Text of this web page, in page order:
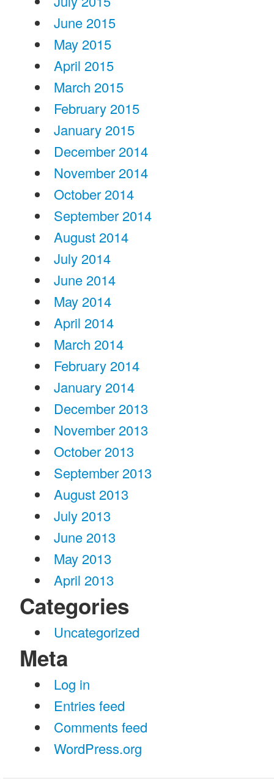
June 2015
May 2015
April 2015
March 2015
February 2015
January 2015
December 2014
November 2014
October 2014
September 2014
August 2014
July 2014
June 2014
May 2014
April 2014
March 2014
February 2014
January 2014
December 2013
November 2013
October 2013
September 2013
August 2013
July 2013
June 2013
May 2013
April 2013
Categories
Uncategorized
Meta
Log in
Entries feed
Comments feed
WordPress.org